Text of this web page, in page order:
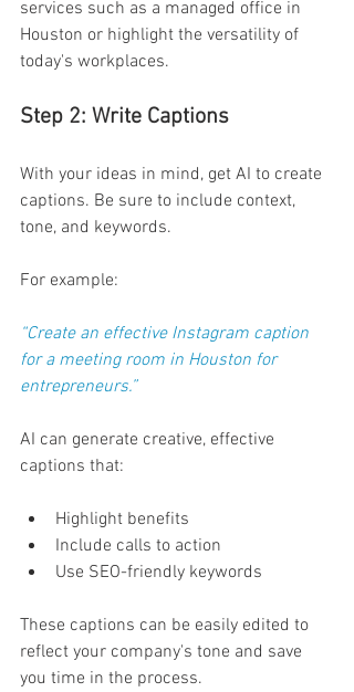
services such as a managed office in
Houston or highlight the versatility of
today's workplaces.
Step 2: Write Captions
With your ideas in mind, get AI to create
captions. Be sure to include context,
tone, and keywords.
For example:
“Create an effective Instagram caption
for a meeting room in Houston for
entrepreneurs.”
AI can generate creative, effective
captions that:
Highlight benefits
Include calls to action
Use SEO-friendly keywords
These captions can be easily edited to
reflect your company's tone and save
you time in the process.